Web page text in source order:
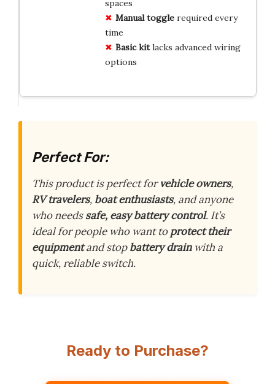
spaces
Manual togglerequired every
time
Basic kitlacks advanced wiring
options
Perfect For:
This product is perfect forvehicle owners,
RV travelers, boat enthusiasts, and anyone
who needssafe, easy battery control. It’s
ideal for people who want toprotect their
equipmentand stopbattery drainwith a
quick, reliable switch.
Ready to Purchase?